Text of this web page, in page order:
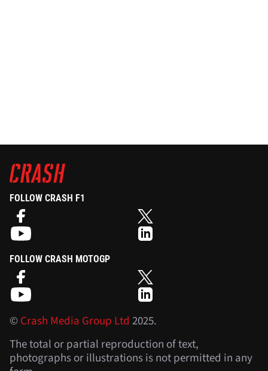
FOLLOW CRASH F1
FOLLOW CRASH MOTOGP
©Crash Media Group Ltd 2025.
The total or partial reproduction of text,
photographs or illustrations is not permitted in any